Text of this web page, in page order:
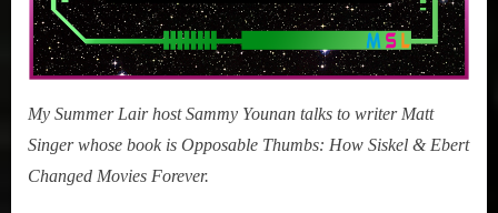
My Summer Lair host Sammy Younan talks to writer Matt
Singer whose book is Opposable Thumbs: How Siskel & Ebert
Changed Movies Forever.